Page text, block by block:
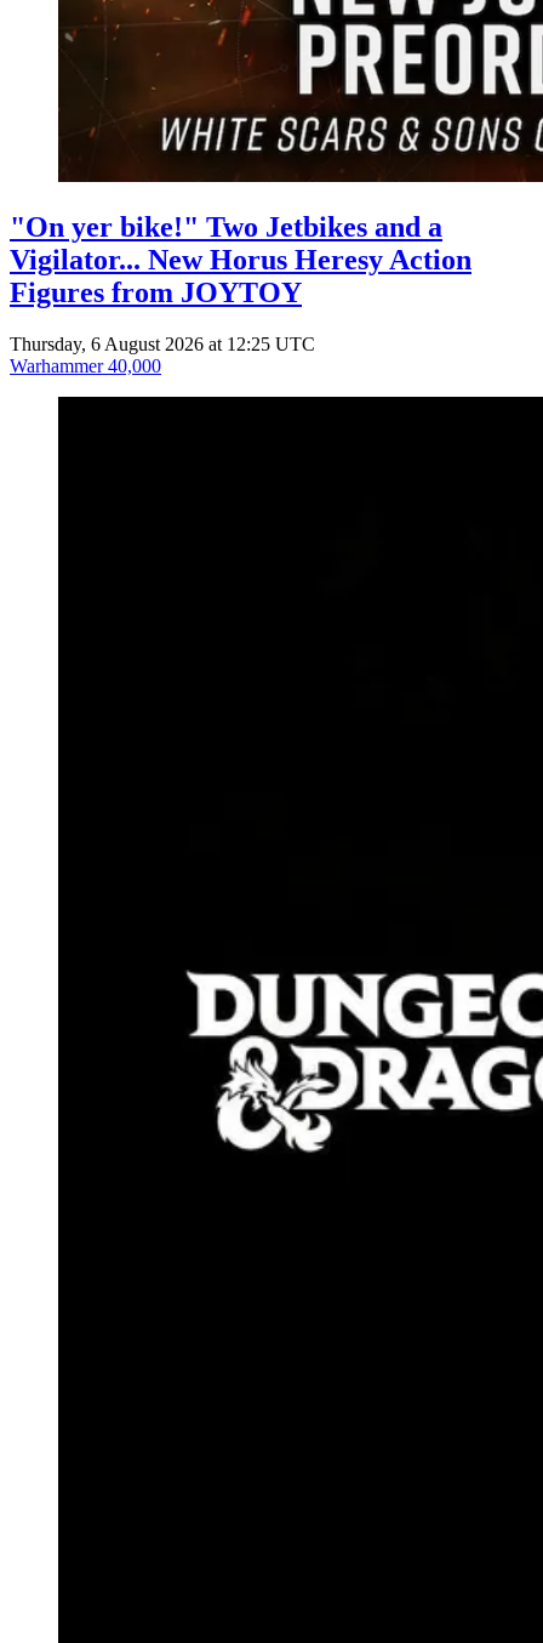
"On yer bike!" Two Jetbikes and a
Vigilator... New Horus Heresy Action
Figures from JOYTOY
Thursday, 6 August 2026 at 12:25 UTC
Warhammer 40,000